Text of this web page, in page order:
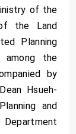
of the
the Land
Planning
among the
by
Hsueh-
and
Department